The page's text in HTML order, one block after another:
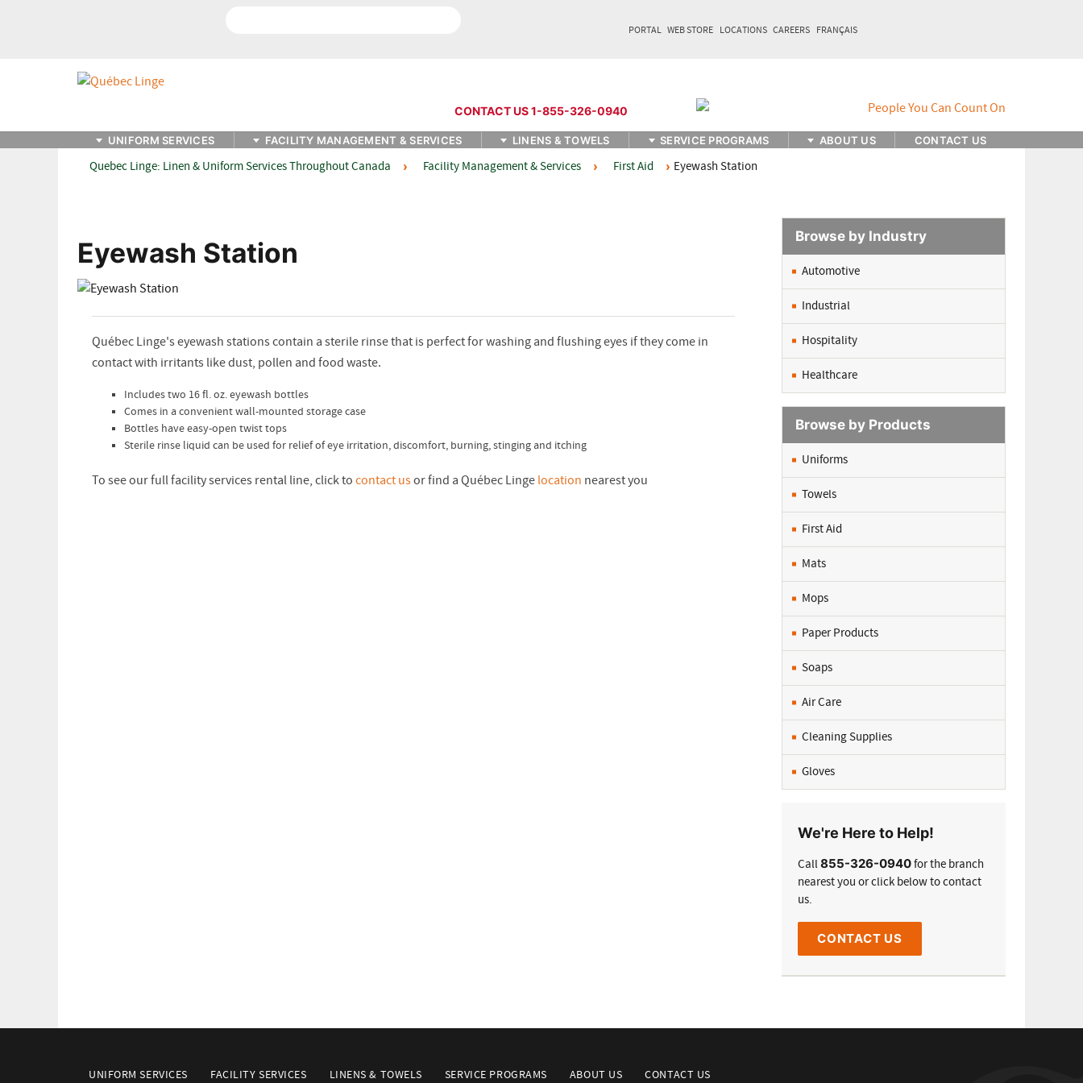
PORTAL WEB STORE LOCATIONS CAREERS FRANÇAIS
CONTACT US 1-855-326-0940
UNIFORM SERVICES FACILITY MANAGEMENT & SERVICES LINENS & TOWELS SERVICE PROGRAMS ABOUT US CONTACT US
Quebec Linge: Linen & Uniform Services Throughout Canada Facility Management & Services First Aid Eyewash Station
Eyewash Station
Québec Linge's eyewash stations contain a sterile rinse that is perfect for washing and flushing eyes if they come in
contact with irritants like dust, pollen and food waste.
Includes two 16 fl. oz. eyewash bottles
Comes in a convenient wall-mounted storage case
Bottles have easy-open twist tops
Sterile rinse liquid can be used for relief of eye irritation, discomfort, burning, stinging and itching
To see our full facility services rental line, click tocontact usor find a Québec Lingelocation nearest you
Browse by Industry
Automotive
Industrial
Hospitality
Healthcare
Browse by Products
Uniforms
Towels
First Aid
Mats
Mops
Paper Products
Soaps
Air Care
Cleaning Supplies
Gloves
We're Here to Help!
Call855-326-0940for the branch
nearest you or click below to contact
us.
CONTACT US
UNIFORM SERVICES FACILITY SERVICES LINENS & TOWELS SERVICE PROGRAMS ABOUT US CONTACT US